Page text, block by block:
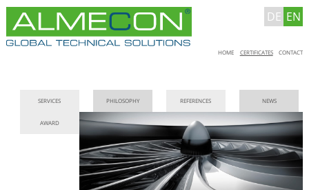
DE EN
Skip
HOME CERTIFICATES CONTACT
navigation
SERVICES PHILOSOPHY REFERENCES NEWS
AWARD